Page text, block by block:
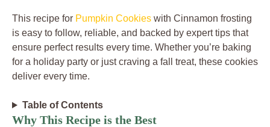
This recipe for Pumpkin Cookies with Cinnamon frosting
is easy to follow, reliable, and backed by expert tips that
ensure perfect results every time. Whether you’re baking
for a holiday party or just craving a fall treat, these cookies
deliver every time.
Table of Contents
Why This Recipe is the Best